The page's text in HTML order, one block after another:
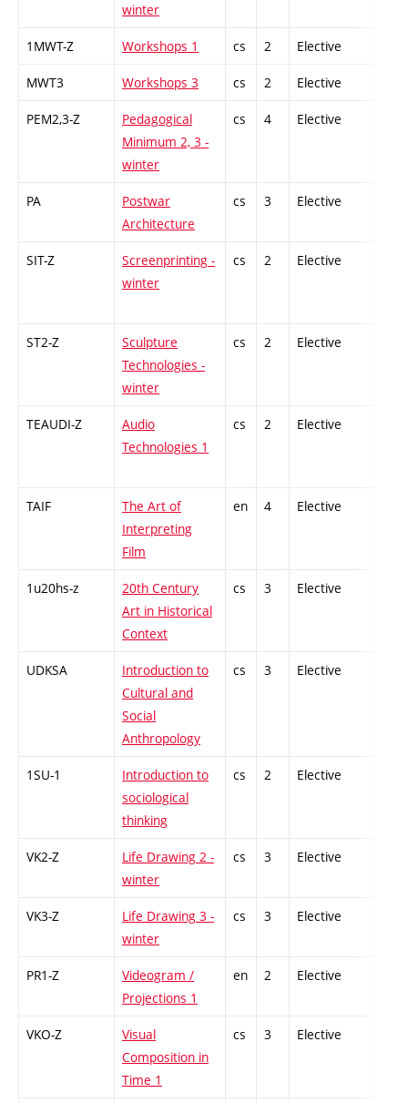
winter
1MWT-Z Workshops 1 cs 2 Elective
MWT3 Workshops 3 cs 2 Elective
PEM2,3-Z
Pedagogical
Minimum 2, 3 -
winter
cs 4 Elective
PA
Postwar
Architecture
cs 3 Elective
SIT-Z
Screenprinting -
winter
cs 2 Elective
ST2-Z
Sculpture
Technologies -
winter
cs 2 Elective
TEAUDI-Z
Audio
Technologies 1
cs 2 Elective
TAIF
The Art of
Interpreting
Film
en 4 Elective
1u20hs-z
20th Century
Art in Historical
Context
cs 3 Elective
UDKSA
Introduction to
Cultural and
Social
Anthropology
cs 3 Elective
1SU-1
Introduction to
sociological
thinking
cs 2 Elective
VK2-Z
Life Drawing 2 -
winter
cs 3 Elective
VK3-Z
Life Drawing 3 -
winter
cs 3 Elective
PR1-Z
Videogram /
Projections 1
en 2 Elective
VKO-Z
Visual
Composition in
Time 1
cs 3 Elective